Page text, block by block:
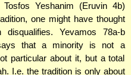
Yeshanim (Eruvin 4b)
one might have thought
Yevamos 78a-b
that a minority is not a
particular about it, but a total
I.e. the tradition is only about